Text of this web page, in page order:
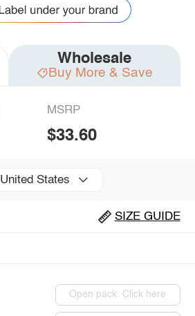
Wholesale
Buy More & Save
MSRP
$33.60
United States
SIZE GUIDE
Open pack: Click here